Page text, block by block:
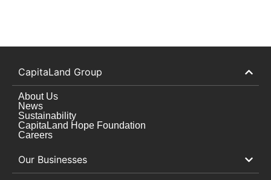
CapitaLand Group
About Us
News
Sustainability
CapitaLand Hope Foundation
Careers
Our Businesses